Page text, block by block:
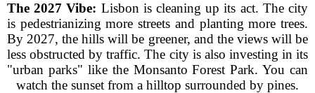
The 2027 Vibe: Lisbon is cleaning up its act. The city
is pedestrianizing more streets and planting more trees.
By 2027, the hills will be greener, and the views will be
less obstructed by traffic. The city is also investing in its
"urban parks" like the Monsanto Forest Park. You can
watch the sunset from a hilltop surrounded by pines.